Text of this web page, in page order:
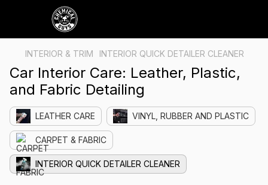
INTERIOR & TRIM INTERIOR QUICK DETAILER CLEANER
Car Interior Care: Leather, Plastic,
and Fabric Detailing
LEATHER CARE VINYL, RUBBER AND PLASTIC
CARPET & FABRIC
INTERIOR QUICK DETAILER CLEANER